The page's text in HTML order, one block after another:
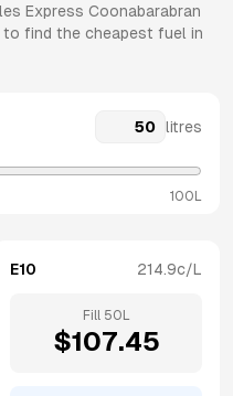
Express Coonabarabran
find the cheapest fuel in
litres
100L
E10 214.9c/L
Fill 50 L
$107.45